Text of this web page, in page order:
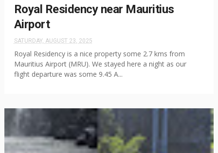
Royal Residency near Mauritius
Airport
SATURDAY, AUGUST 23, 2025
Royal Residency is a nice property some 2.7 kms from
Mauritius Airport (MRU). We stayed here a night as our
flight departure was some 9.45 A...